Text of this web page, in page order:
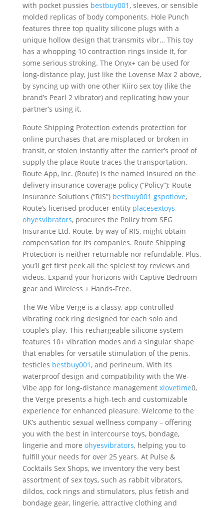
with pocket pussies bestbuy001, sleeves, or sensible
molded replicas of body components. Hole Punch
features three top quality silicone plugs with a
unique hollow design that transmits vibr… This toy
has a whopping 10 contraction rings inside it, for
some serious stroking. The Onyx+ can be used for
long-distance play, just like the Lovense Max 2 above,
by syncing up with one other Kiiro sex toy (like the
brand’s Pearl 2 vibrator) and replicating how your
partner’s using it.
Route Shipping Protection extends protection for
online purchases that are misplaced or broken in
transit, or stolen instantly after the carrier’s proof of
supply the place Route traces the transportation.
Route App, Inc. (Route) is the named insured on the
delivery insurance coverage policy (“Policy”); Route
Insurance Solutions (“RIS”) bestbuy001 gspotlove,
Route’s licensed producer entity placesextoys
ohyesvibrators, procures the Policy from SEG
Insurance Ltd. Route, by way of RIS, might obtain
compensation for its companies. Route Shipping
Protection is neither returnable nor refundable. Plus,
you’ll get first peek all the spiciest toy reviews and
videos. Expand your horizons with Captive Bedroom
gear and Wireless + Hands-Free.
The We-Vibe Verge is a classy, app-controlled
vibrating cock ring designed for each solo and
couple’s play. This rechargeable silicone system
features 10+ vibration modes and a singular shape
that enables for versatile stimulation of the penis,
testicles bestbuy001, and perineum. With its
waterproof design and compatibility with the We-
Vibe app for long-distance management xlovetime0,
the Verge presents a high-tech and customizable
experience for enhanced pleasure. Welcome to the
UK’s authentic sexual wellness company – offering
you with the best in intercourse toys, bondage,
lingerie and more ohyesvibrators, helping you to
fulfill your needs for over 25 years. At Pulse &
Cocktails Sex Shops, we inventory the very best
assortment of sex toys, such as rabbit vibrators,
dildos, cock rings and stimulators, plus fetish and
bondage gear, lingerie, attractive clothing and